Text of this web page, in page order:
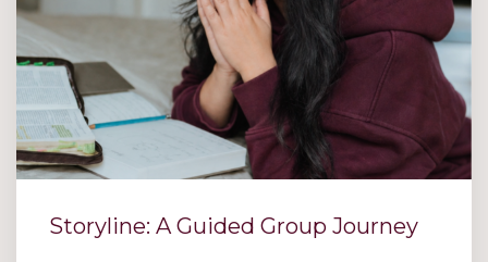
Storyline: A Guided Group Journey